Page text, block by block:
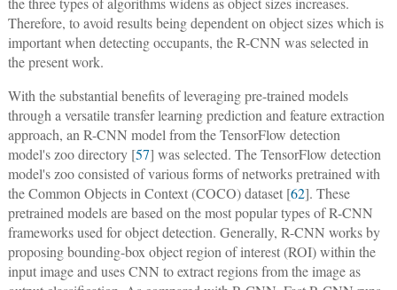
Therefore, to avoid results being dependent on object sizes which is
important when detecting occupants, the R-CNN was selected in
the present work.
With the substantial benefits of leveraging pre-trained models
through a versatile transfer learning prediction and feature extraction
approach, an R-CNN model from the TensorFlow detection
model's zoo directory [57] was selected. The TensorFlow detection
model's zoo consisted of various forms of networks pretrained with
the Common Objects in Context (COCO) dataset [62]. These
pretrained models are based on the most popular types of R-CNN
frameworks used for object detection. Generally, R-CNN works by
proposing bounding-box object region of interest (ROI) within the
input image and uses CNN to extract regions from the image as